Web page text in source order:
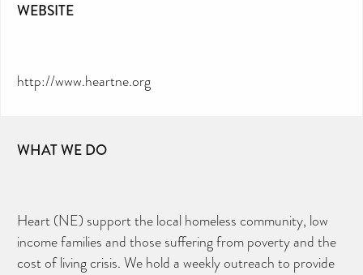
WEBSITE
http://www.heartne.org
WHAT WE DO
Heart (NE) support the local homeless community, low
income families and those suffering from poverty and the
cost of living crisis. We hold a weekly outreach to provide